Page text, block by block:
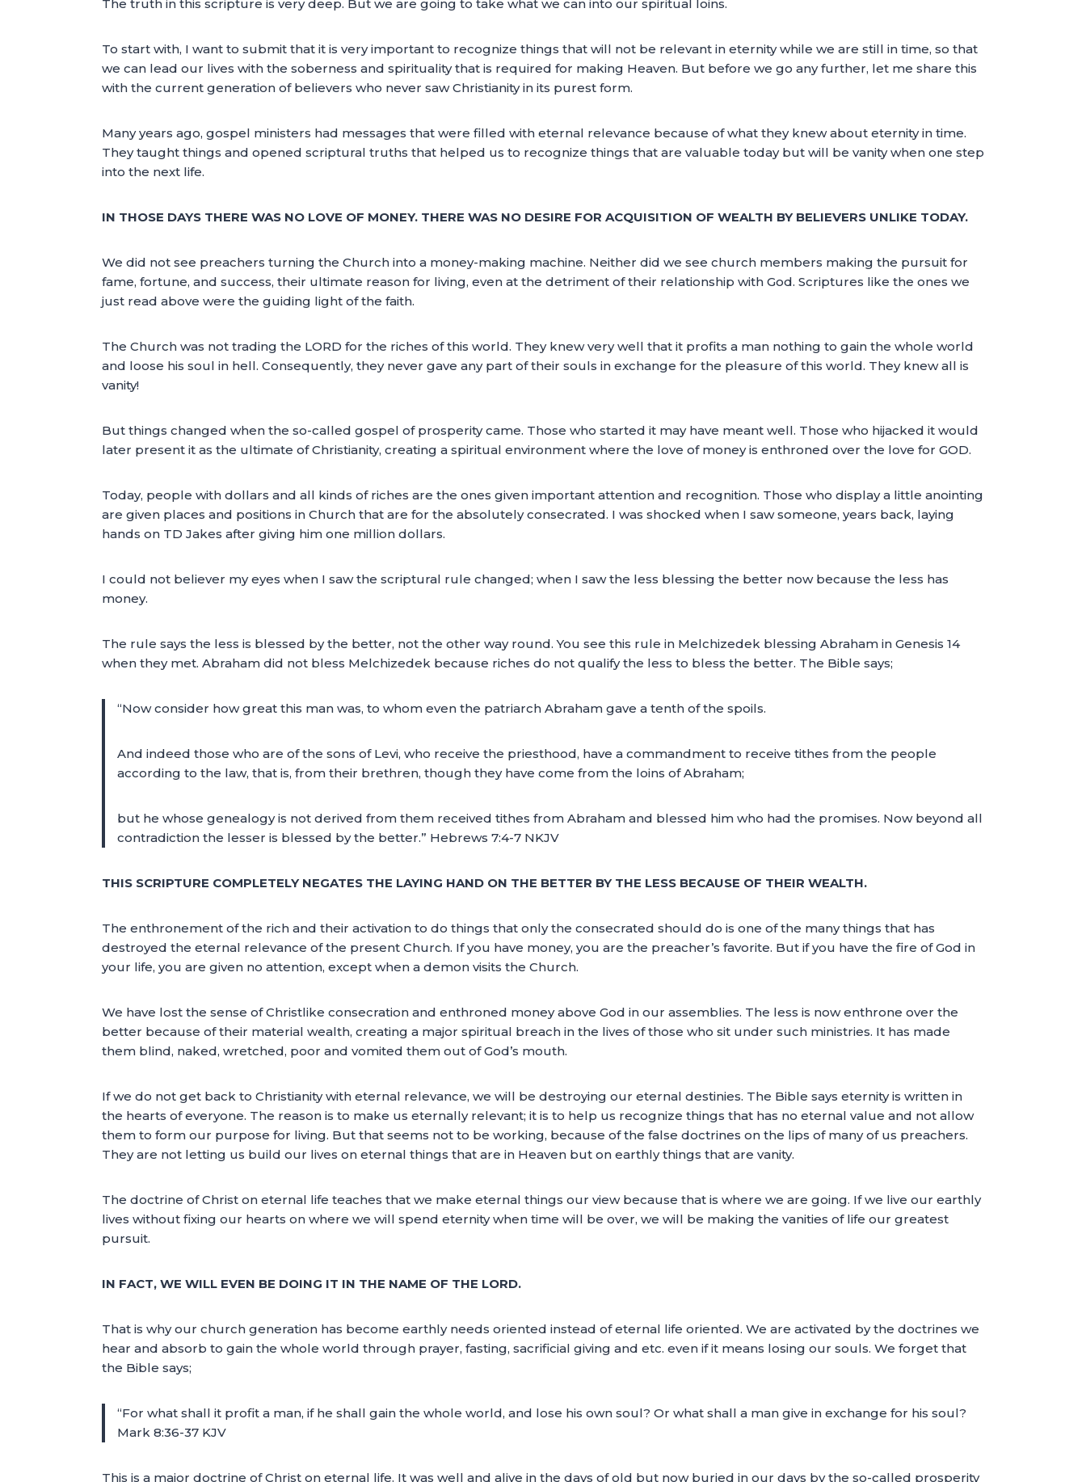
The truth in this scripture is very deep. But we are going to take what we can into our spiritual loins.
To start with, I want to submit that it is very important to recognize things that will not be relevant in eternity while we are still in time, so that
we can lead our lives with the soberness and spirituality that is required for making Heaven. But before we go any further, let me share this
with the current generation of believers who never saw Christianity in its purest form.
Many years ago, gospel ministers had messages that were filled with eternal relevance because of what they knew about eternity in time.
They taught things and opened scriptural truths that helped us to recognize things that are valuable today but will be vanity when one step
into the next life.
IN THOSE DAYS THERE WAS NO LOVE OF MONEY. THERE WAS NO DESIRE FOR ACQUISITION OF WEALTH BY BELIEVERS UNLIKE TODAY.
We did not see preachers turning the Church into a money-making machine. Neither did we see church members making the pursuit for
fame, fortune, and success, their ultimate reason for living, even at the detriment of their relationship with God. Scriptures like the ones we
just read above were the guiding light of the faith.
The Church was not trading the LORD for the riches of this world. They knew very well that it profits a man nothing to gain the whole world
and loose his soul in hell. Consequently, they never gave any part of their souls in exchange for the pleasure of this world. They knew all is
vanity!
But things changed when the so-called gospel of prosperity came. Those who started it may have meant well. Those who hijacked it would
later present it as the ultimate of Christianity, creating a spiritual environment where the love of money is enthroned over the love for GOD.
Today, people with dollars and all kinds of riches are the ones given important attention and recognition. Those who display a little anointing
are given places and positions in Church that are for the absolutely consecrated. I was shocked when I saw someone, years back, laying
hands on TD Jakes after giving him one million dollars.
I could not believer my eyes when I saw the scriptural rule changed; when I saw the less blessing the better now because the less has
money.
The rule says the less is blessed by the better, not the other way round. You see this rule in Melchizedek blessing Abraham in Genesis 14
when they met. Abraham did not bless Melchizedek because riches do not qualify the less to bless the better. The Bible says;
“Now consider how great this man was, to whom even the patriarch Abraham gave a tenth of the spoils.
And indeed those who are of the sons of Levi, who receive the priesthood, have a commandment to receive tithes from the people
according to the law, that is, from their brethren, though they have come from the loins of Abraham;
but he whose genealogy is not derived from them received tithes from Abraham and blessed him who had the promises. Now beyond all
contradiction the lesser is blessed by the better.” Hebrews 7:4-7 NKJV
THIS SCRIPTURE COMPLETELY NEGATES THE LAYING HAND ON THE BETTER BY THE LESS BECAUSE OF THEIR WEALTH.
The enthronement of the rich and their activation to do things that only the consecrated should do is one of the many things that has
destroyed the eternal relevance of the present Church. If you have money, you are the preacher’s favorite. But if you have the fire of God in
your life, you are given no attention, except when a demon visits the Church.
We have lost the sense of Christlike consecration and enthroned money above God in our assemblies. The less is now enthrone over the
better because of their material wealth, creating a major spiritual breach in the lives of those who sit under such ministries. It has made
them blind, naked, wretched, poor and vomited them out of God’s mouth.
If we do not get back to Christianity with eternal relevance, we will be destroying our eternal destinies. The Bible says eternity is written in
the hearts of everyone. The reason is to make us eternally relevant; it is to help us recognize things that has no eternal value and not allow
them to form our purpose for living. But that seems not to be working, because of the false doctrines on the lips of many of us preachers.
They are not letting us build our lives on eternal things that are in Heaven but on earthly things that are vanity.
The doctrine of Christ on eternal life teaches that we make eternal things our view because that is where we are going. If we live our earthly
lives without fixing our hearts on where we will spend eternity when time will be over, we will be making the vanities of life our greatest
pursuit.
IN FACT, WE WILL EVEN BE DOING IT IN THE NAME OF THE LORD.
That is why our church generation has become earthly needs oriented instead of eternal life oriented. We are activated by the doctrines we
hear and absorb to gain the whole world through prayer, fasting, sacrificial giving and etc. even if it means losing our souls. We forget that
the Bible says;
“For what shall it profit a man, if he shall gain the whole world, and lose his own soul? Or what shall a man give in exchange for his soul?
Mark 8:36-37 KJV
This is a major doctrine of Christ on eternal life. It was well and alive in the days of old but now buried in our days by the so-called prosperity